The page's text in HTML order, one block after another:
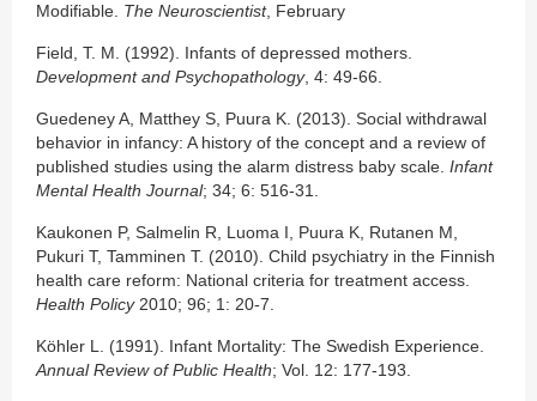
Modifiable. The Neuroscientist, February
Field, T. M. (1992). Infants of depressed mothers.
Development and Psychopathology, 4: 49-66.
Guedeney A, Matthey S, Puura K. (2013). Social withdrawal
behavior in infancy: A history of the concept and a review of
published studies using the alarm distress baby scale. Infant
Mental Health Journal; 34; 6: 516-31.
Kaukonen P, Salmelin R, Luoma I, Puura K, Rutanen M,
Pukuri T, Tamminen T. (2010). Child psychiatry in the Finnish
health care reform: National criteria for treatment access.
Health Policy2010; 96; 1: 20-7.
Köhler L. (1991). Infant Mortality: The Swedish Experience.
Annual Review of Public Health; Vol. 12: 177-193.